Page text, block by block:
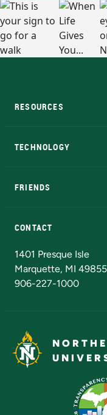
RESOURCES
TECHNOLOGY
FRIENDS
CONTACT
1401 Presque Isle
Marquette, MI
906-227-1000